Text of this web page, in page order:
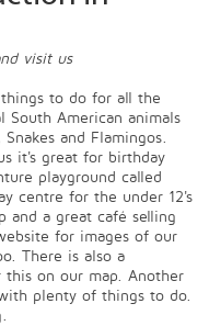
visit us
to do for all the
American animals
and Flamingos.
it's great for birthday
playground called
centre for the under 12's
and a great café selling
for images of our
There is also a
on our map. Another
plenty of things to do.